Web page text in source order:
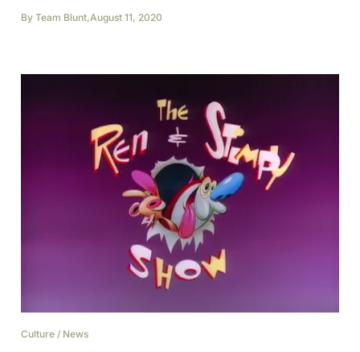
By Team Blunt,August 11, 2020
Culture / News